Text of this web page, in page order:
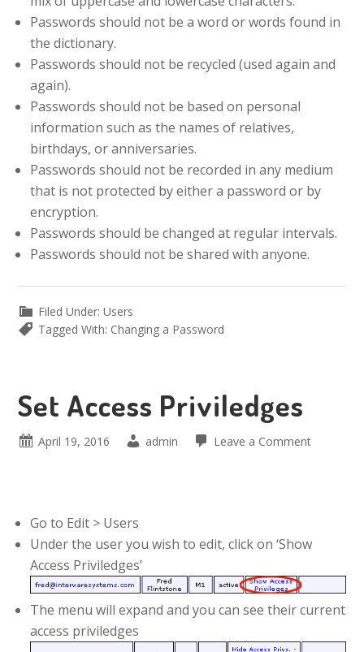
Passwords should not be a word or words found in
the dictionary.
Passwords should not be recycled (used again and
again).
Passwords should not be based on personal
information such as the names of relatives,
birthdays, or anniversaries.
Passwords should not be recorded in any medium
that is not protected by either a password or by
encryption.
Passwords should be changed at regular intervals.
Passwords should not be shared with anyone.
Filed Under:Users
Tagged With: Changing a Password
Set Access Priviledges
April 19, 2016 admin Leave a Comment
Go to Edit > Users
Under the user you wish to edit, click on ‘Show
Access Priviledges’
The menu will expand and you can see their current
access priviledges